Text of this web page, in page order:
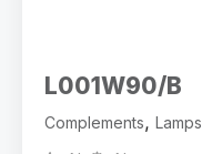
L001W90/B
Complements, Lamps